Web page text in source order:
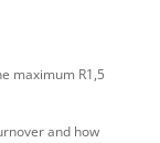
maximum R1,5
and how